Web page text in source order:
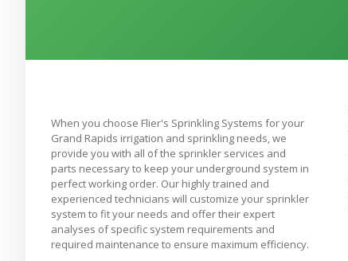
When you choose Flier's Sprinkling Systems for your
Grand Rapids irrigation and sprinkling needs, we
provide you with all of the sprinkler services and
parts necessary to keep your underground system in
perfect working order. Our highly trained and
experienced technicians will customize your sprinkler
system to fit your needs and offer their expert
analyses of specific system requirements and
required maintenance to ensure maximum efficiency.